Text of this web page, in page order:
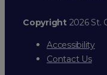
Copyright2026 St.
Accessibility
Contact Us